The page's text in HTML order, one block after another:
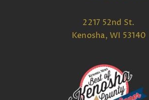
2217 52nd St.
Kenosha, WI 53140